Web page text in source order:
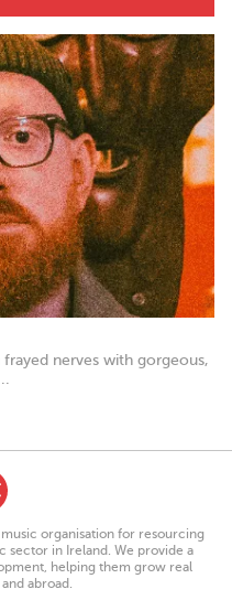
nerves with gorgeous,
organisation for resourcing
sector in Ireland. We provide a
helping them grow real
abroad.